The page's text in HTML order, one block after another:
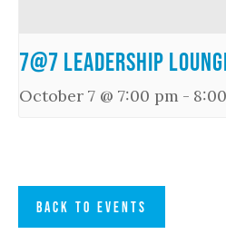
7@7 Leadership
October 7 @ 7:00 pm -
BACK TO EVENTS